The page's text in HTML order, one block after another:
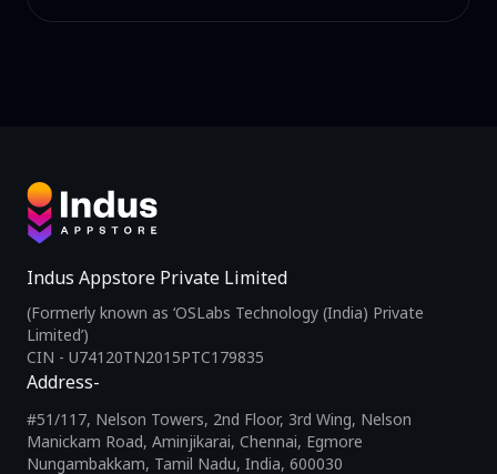
Indus Appstore Private Limited
(Formerly known as ‘OSLabs Technology (India) Private
Limited’)
CIN - U74120TN2015PTC179835
Address-
#51/117, Nelson Towers, 2nd Floor, 3rd Wing, Nelson
Manickam Road, Aminjikarai, Chennai, Egmore
Nungambakkam, Tamil Nadu, India, 600030